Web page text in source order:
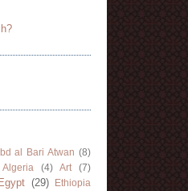
al Bari Atwan (8)
Algeria (4) Art (7)
Egypt (29)
Ethiopia